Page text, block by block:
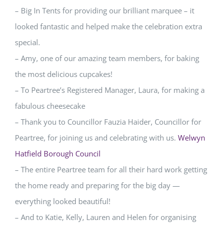
– Big In Tents for providing our brilliant marquee – it
looked fantastic and helped make the celebration extra
special.
– Amy, one of our amazing team members, for baking
the most delicious cupcakes!
– To Peartree’s Registered Manager, Laura, for making a
fabulous cheesecake
– Thank you to Councillor Fauzia Haider, Councillor for
Peartree, for joining us and celebrating with us. Welwyn
Hatfield Borough Council
– The entire Peartree team for all their hard work getting
the home ready and preparing for the big day —
everything looked beautiful!
– And to Katie, Kelly, Lauren and Helen for organising